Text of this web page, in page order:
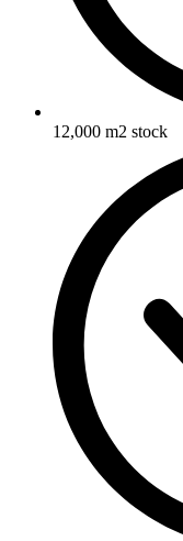
12,000 m2 stock